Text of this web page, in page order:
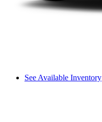
See Available Inventory